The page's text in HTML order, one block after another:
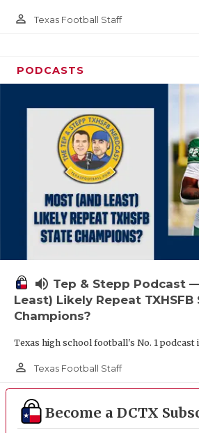
person_outline Texas Football Staff
PODCASTS
volume_up Tep & Stepp Podcast
Least) Likely Repeat TXHSFB
Champions?
Texas high school football's No. 1 podcast
person_outline Texas Football Staff
Become a DCTX